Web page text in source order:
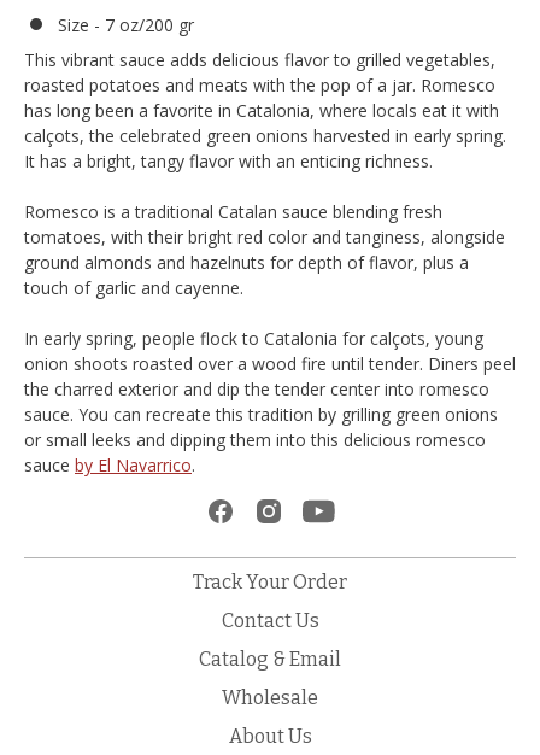
Size - 7 oz/200 gr
This vibrant sauce adds delicious flavor to grilled vegetables,
roasted potatoes and meats with the pop of a jar. Romesco
has long been a favorite in Catalonia, where locals eat it with
calçots, the celebrated green onions harvested in early spring.
It has a bright, tangy flavor with an enticing richness.
Romesco is a traditional Catalan sauce blending fresh
tomatoes, with their bright red color and tanginess, alongside
ground almonds and hazelnuts for depth of flavor, plus a
touch of garlic and cayenne.
In early spring, people flock to Catalonia for calçots, young
onion shoots roasted over a wood fire until tender. Diners peel
the charred exterior and dip the tender center into romesco
sauce. You can recreate this tradition by grilling green onions
or small leeks and dipping them into this delicious romesco
sauce by El Navarrico.
Track Your Order
Contact Us
Catalog & Email
Wholesale
About Us